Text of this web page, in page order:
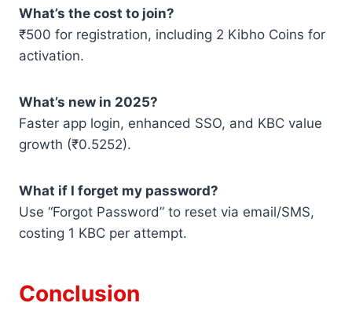
What’s the cost to join?
₹500 for registration, including 2 Kibho Coins for
activation.
What’s new in 2025?
Faster app login, enhanced SSO, and KBC value
growth (₹0.5252).
What if I forget my password?
Use “Forgot Password” to reset via email/SMS,
costing 1 KBC per attempt.
Conclusion